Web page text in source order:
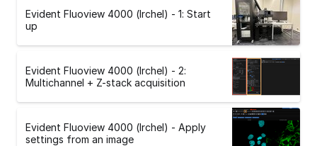
Evident Fluoview 4000 (Irchel) - 1: Start
up
Evident Fluoview 4000 (Irchel) - 2:
Multichannel + Z-stack acquisition
Evident Fluoview 4000 (Irchel) - Apply
settings from an image